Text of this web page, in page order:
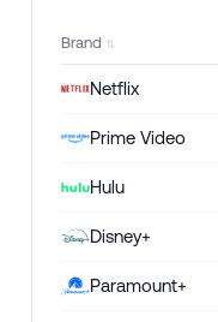
Brand
Netflix
Prime Video
Hulu
Disney+
Paramount+